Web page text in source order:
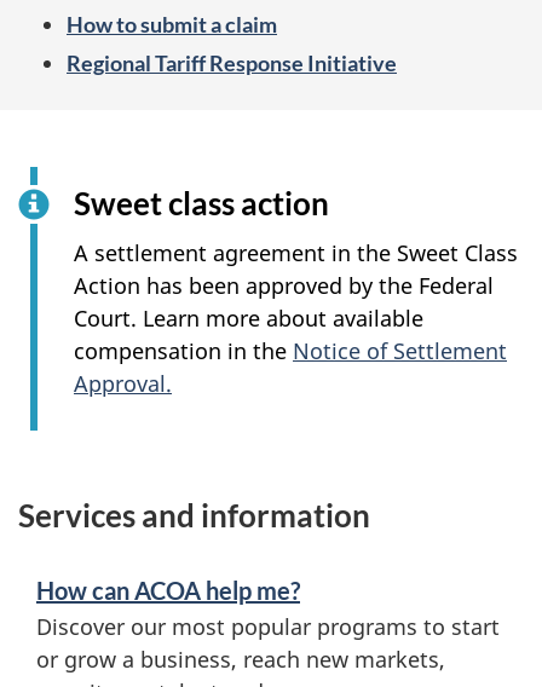
How to submit a claim
Regional Tariff Response Initiative
Sweet class action
A settlement agreement in the Sweet Class
Action has been approved by the Federal
Court. Learn more about available
compensation in the Notice of Settlement
Approval.
Services and information
How can ACOA help me?
Discover our most popular programs to start
or grow a business, reach new markets,